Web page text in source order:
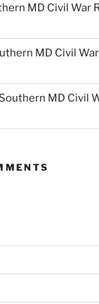
MD Civil War
MD Civil
MD Civil